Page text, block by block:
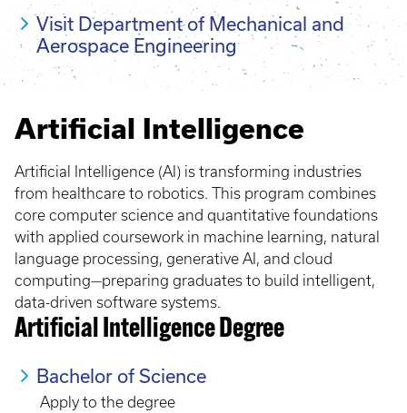
Visit Department of Mechanical and
Aerospace Engineering
Artificial Intelligence
Artificial Intelligence (AI) is transforming industries
from healthcare to robotics. This program combines
core computer science and quantitative foundations
with applied coursework in machine learning, natural
language processing, generative AI, and cloud
computing—preparing graduates to build intelligent,
data-driven software systems.
Artificial Intelligence Degree
Bachelor of Science
Apply to the degree